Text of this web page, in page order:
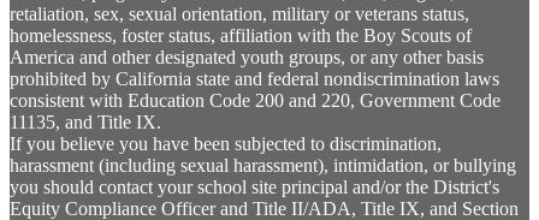
retaliation, sex, sexual orientation, military or veterans status,
homelessness, foster status, affiliation with the Boy Scouts of
America and other designated youth groups, or any other basis
prohibited by California state and federal nondiscrimination laws
consistent with Education Code 200 and 220, Government Code
11135, and Title IX.
If you believe you have been subjected to discrimination,
harassment (including sexual harassment), intimidation, or bullying
you should contact your school site principal and/or the District's
Equity Compliance Officer and Title II/ADA, Title IX, and Section